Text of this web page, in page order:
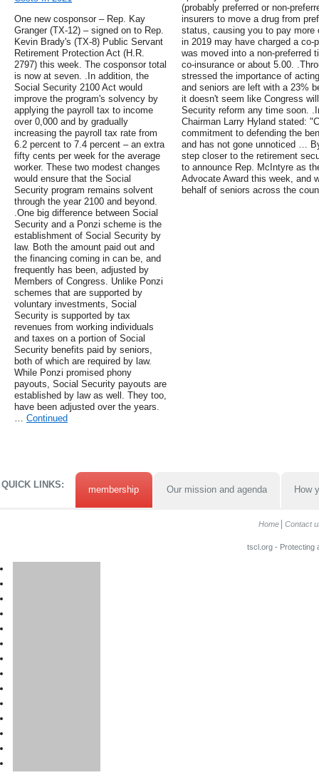
One new cosponsor – Rep. Kay
Granger (TX-12) – signed on to Rep.
Kevin Brady's (TX-8) Public Servant
Retirement Protection Act (H.R.
2797) this week. The cosponsor total
is now at seven. .In addition, the
Social Security 2100 Act would
improve the program's solvency by
applying the payroll tax to income
over 0,000 and by gradually
increasing the payroll tax rate from
6.2 percent to 7.4 percent – an extra
fifty cents per week for the average
worker. These two modest changes
would ensure that the Social
Security program remains solvent
through the year 2100 and beyond.
.One big difference between Social
Security and a Ponzi scheme is the
establishment of Social Security by
law. Both the amount paid out and
the financing coming in can be, and
frequently has been, adjusted by
Members of Congress. Unlike Ponzi
schemes that are supported by
voluntary investments, Social
Security is supported by tax
revenues from working individuals
and taxes on a portion of Social
Security benefits paid by seniors,
both of which are required by law.
While Ponzi promised phony
payouts, Social Security payouts are
established by law as well. They too,
have been adjusted over the years.
… Continued
(probably preferred or non-
insurers to move a drug from
status, causing you to pay more
in 2019 may have charged a
was moved into a non-preferred
co-insurance or about 5.00.
stressed the importance of
and seniors are left with a 23%
it doesn't seem like Congress
Security reform any time soon.
Chairman Larry Hyland stated:
commitment to defending the
and has not gone unnoticed …
step closer to the retirement
to announce Rep. McIntyre as
Advocate Award this week, and
behalf of seniors across the
QUICK LINKS: membership Our mission and agenda How
Home Contact
tscl.org - Protecting